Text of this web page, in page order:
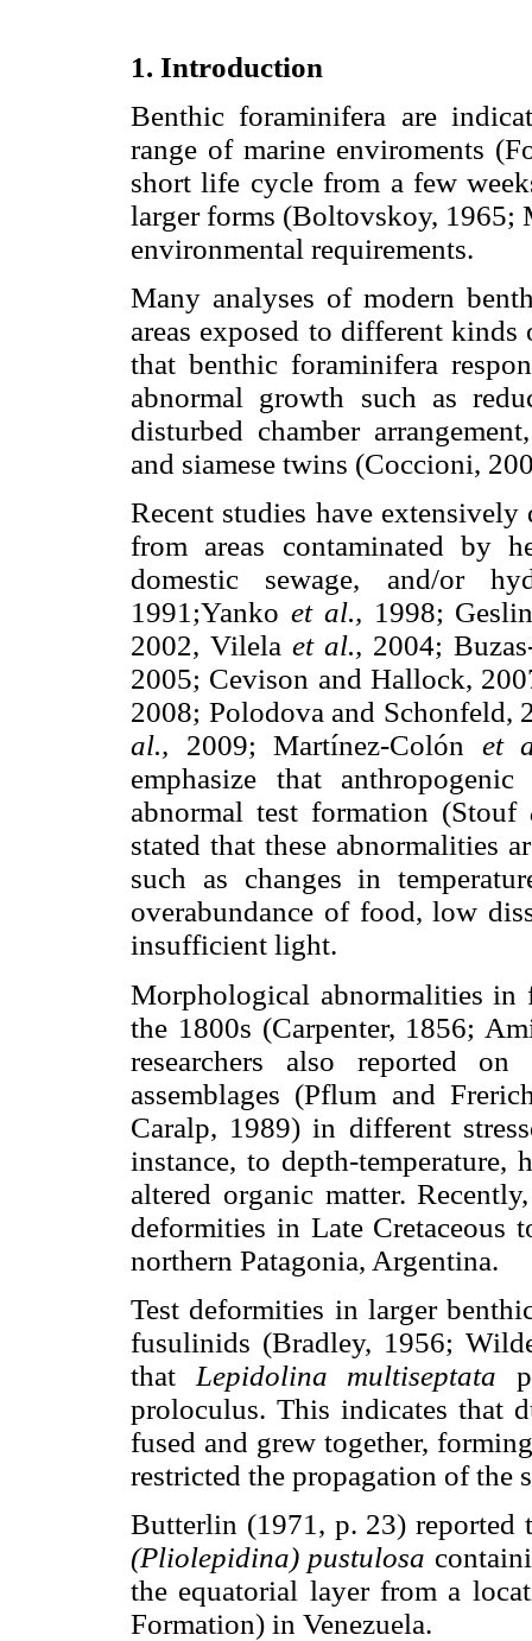
1. Introduction
Benthic foraminifera are
range of marine enviroments
short life cycle from a few
larger forms (Boltovskoy, 1965;
environmental requirements.
Many analyses of modern
areas exposed to different
that benthic foraminifera
abnormal growth such as
disturbed chamber
and siamese twins (Coccioni,
Recent studies have
from areas contaminated by
domestic sewage, and/or
1991;Yanko et al., 1998;
2002, Vilela et al., 2004;
2005; Cevison and Hallock,
2008; Polodova and
al., 2009; Martínez-Colón et
emphasize that
abnormal test formation (Stouf
stated that these abnormalities
such as changes in
overabundance of food, low
insufficient light.
Morphological abnormalities in
the 1800s (Carpenter, 1856;
researchers also reported
assemblages (Pflum and
Caralp, 1989) in different
instance, to depth-temperature,
altered organic matter.
deformities in Late Cretaceous
northern Patagonia, Argentina.
Test deformities in larger
fusulinids (Bradley, 1956;
that Lepidolina multiseptata
proloculus. This indicates that
fused and grew together,
restricted the propagation of the
Butterlin (1971, p. 23)
(Pliolepidina) pustulosa
the equatorial layer from a
Formation) in Venezuela.